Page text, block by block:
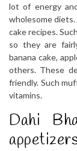
lot of energy
wholesome
cake recipes.
so they are
banana cake,
others. These
friendly. Such
vitamins.
Dahi